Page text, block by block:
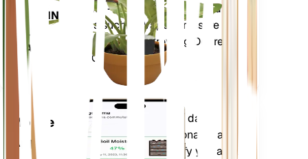
STAYS IN
YOUR
PLANT
humidity - as well as compound
metrics such as Vapor Pressure
Deficit (VPD) and Growing Degree
Days (GDD).
Mobile
App
Evaluates your plants' data,
current weather, seasonality and
more to precisely notify you about